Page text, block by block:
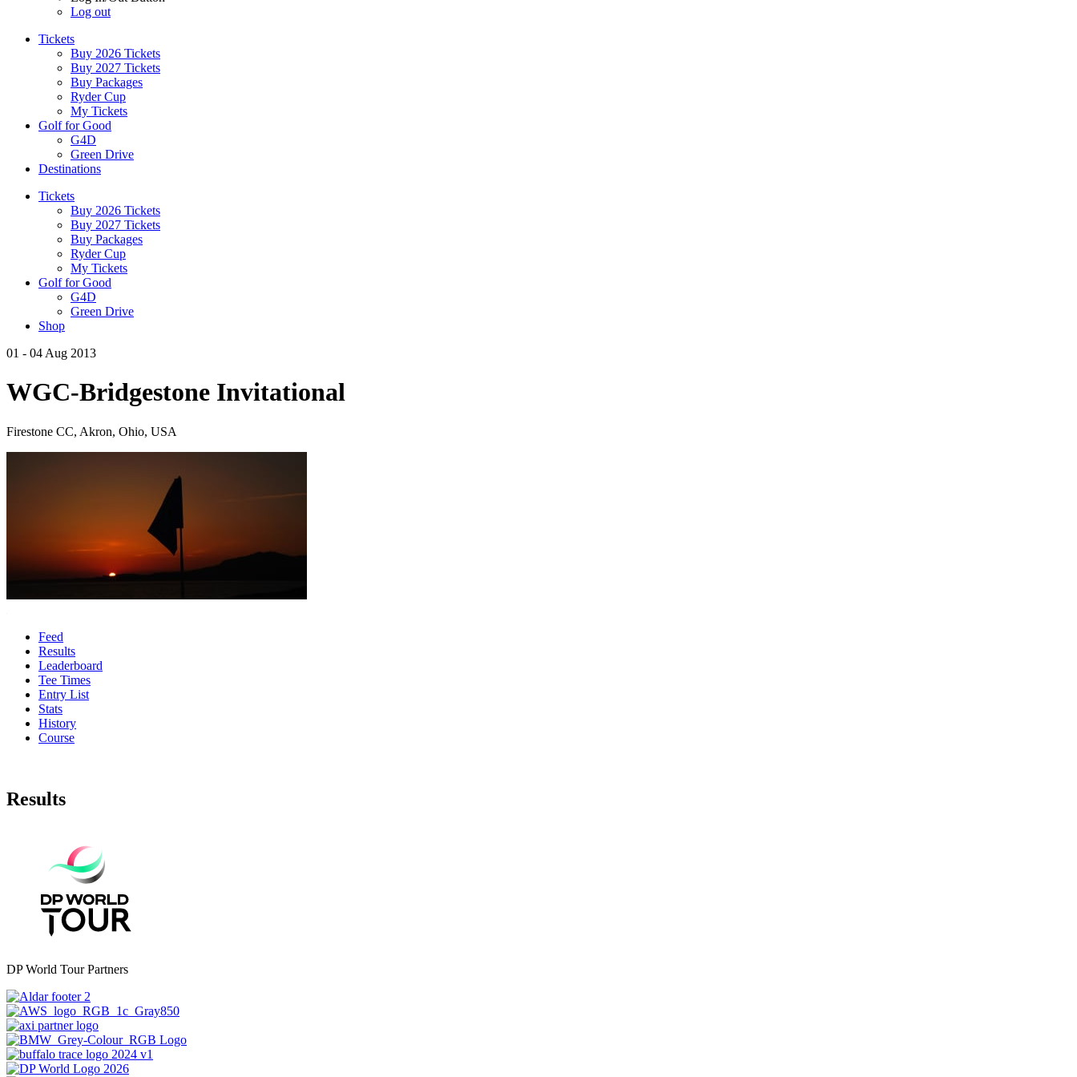
Log out
Tickets
Buy 2026 Tickets
Buy 2027 Tickets
Buy Packages
Ryder Cup
My Tickets
Golf for Good
G4D
Green Drive
Destinations
Tickets
Buy 2026 Tickets
Buy 2027 Tickets
Buy Packages
Ryder Cup
My Tickets
Golf for Good
G4D
Green Drive
Shop
01 - 04 Aug 2013
WGC-Bridgestone Invitational
Firestone CC, Akron, Ohio, USA
Feed
Results
Leaderboard
Tee Times
Entry List
Stats
History
Course
Results
DP World Tour Partners